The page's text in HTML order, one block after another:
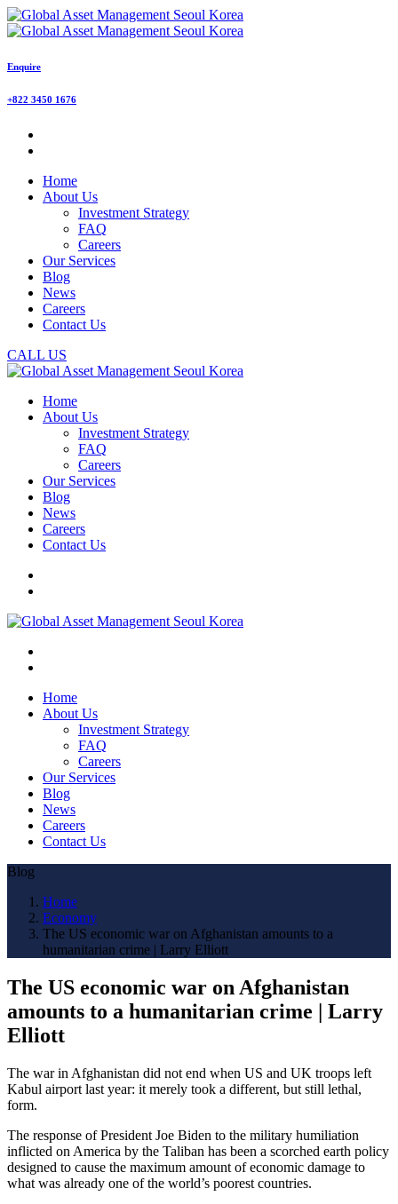
Enquire
+822 3450 1676
Home
About Us
Investment Strategy
FAQ
Careers
Our Services
Blog
News
Careers
Contact Us
CALL US
Home
About Us
Investment Strategy
FAQ
Careers
Our Services
Blog
News
Careers
Contact Us
Home
About Us
Investment Strategy
FAQ
Careers
Our Services
Blog
News
Careers
Contact Us
Blog
Home
Economy
The US economic war on Afghanistan amounts to a
humanitarian crime | Larry Elliott
The US economic war on Afghanistan
amounts to a humanitarian crime | Larry
Elliott
The war in Afghanistan did not end when US and UK troops left
Kabul airport last year: it merely took a different, but still lethal,
form.
The response of President Joe Biden to the military humiliation
inflicted on America by the Taliban has been a scorched earth policy
designed to cause the maximum amount of economic damage to
what was already one of the world’s poorest countries.